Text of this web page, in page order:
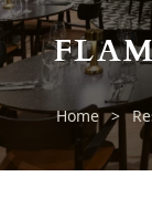
Home >